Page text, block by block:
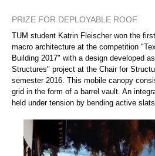
PRIZE FOR DEPLOYABLE ROOF
TUM student Katrin Fleischer won the
macro architecture at the competition
Building 2017" with a design developed
Structures" project at the Chair for
semester 2016. This mobile canopy
grid in the form of a barrel vault. An
held under tension by bending active slats.